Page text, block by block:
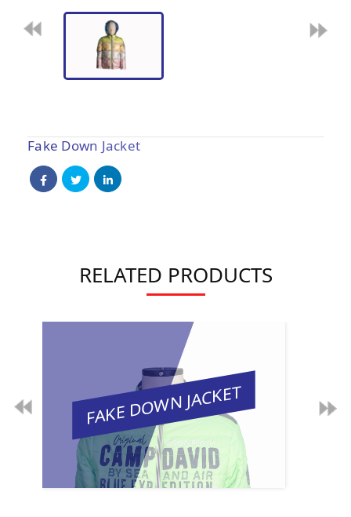
Fake Down Jacket
RELATED PRODUCTS
FAKE DOWN JACKET